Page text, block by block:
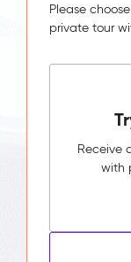
Please
private tour
Receive
with